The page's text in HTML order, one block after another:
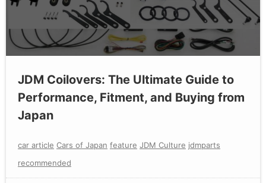
JDM Coilovers: The Ultimate Guide to
Performance, Fitment, and Buying from
Japan
car article Cars of Japan feature JDM Culture jdmparts
recommended